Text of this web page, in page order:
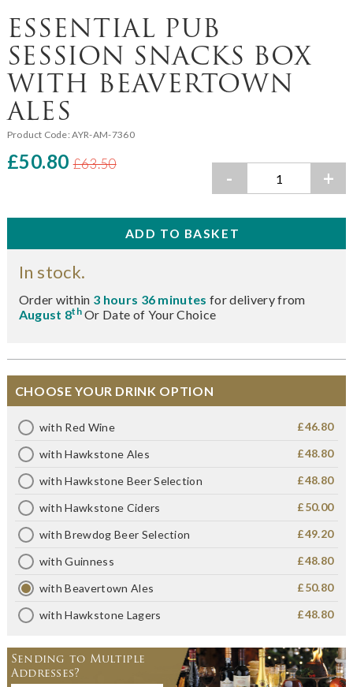
ESSENTIAL PUB
SESSION SNACKS BOX
WITH BEAVERTOWN
ALES
Product Code:AYR-AM-7360
£50.80 £63.50
- +
In stock.
Order within 3 hours 36 minutesfor delivery from
August 8thOr Date of Your Choice
CHOOSE YOUR DRINK OPTION
with Red Wine £46.80
with Hawkstone Ales £48.80
with Hawkstone Beer Selection £48.80
with Hawkstone Ciders £50.00
with Brewdog Beer Selection £49.20
with Guinness £48.80
with Beavertown Ales £50.80
with Hawkstone Lagers £48.80
Sending to Multiple
Addresses?